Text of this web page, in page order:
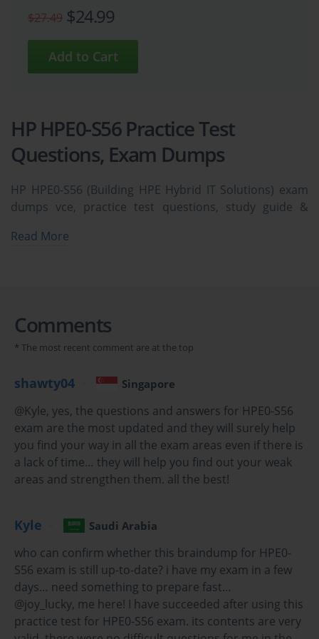
$27.49 $24.99
HP HPE0-S56 Practice Test
Questions, Exam Dumps
HP HPE0-S56 (Building HPE Hybrid IT Solutions) exam
dumps vce, practice test questions, study guide &
easily. HP HPE0-S56 Building HPE Hybrid IT Solutions
A Comprehensive Guide to the HP HPE0-S56 Exam and
the Hybrid IT Landscape
IT Solutions" certification, represents a crucial validation of a
modern IT professional's skills. This exam is designed for
individuals who can architect and design solutions that leverage
the breadth of the Hewlett Packard Enterprise portfolio in a hybrid
IT context. Unlike product-specific certifications, the HPE0-S56
compute, storage, networking, and management—into a cohesive
solution that meets customer business requirements. It signifies a
shift from being a technology specialist to becoming a true
solution architect.
The need for these skills is driven by the fundamental changes in
how businesses consume IT. The era of the one-size-fits-all, on-
premises data center is over. Today, organizations are adopting a
Read More
Comments
* The most recent comment are at the top
shawty04 Singapore
@Kyle, yes, the questions and answers for HPE0-S56
exam are the most updated and they will surely help
you find your way in all the exam areas even if there is
a lack of time… they will help you find out your weak
areas and strengthen them. all the best!
Kyle Saudi Arabia
who can confirm whether this braindump for HPE0-
S56 exam is still up-to-date? i have my exam in a few
days… need something to prepare fast…
@joy_lucky, me here! I have succeeded after using this
practice test for HPE0-S56 exam. its contents are very